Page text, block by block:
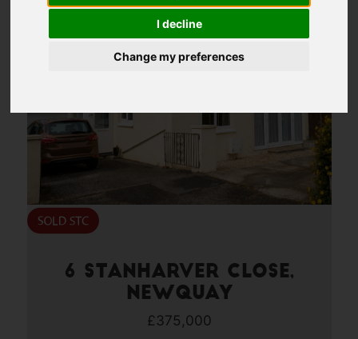
I decline
Change my preferences
6 Stanharver Close,
Newquay
£375,000